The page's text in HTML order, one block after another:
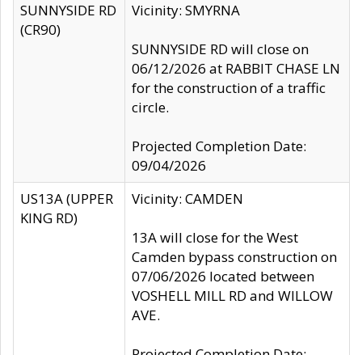
SUNNYSIDE RD
(CR90)
Vicinity: SMYRNA
SUNNYSIDE RD will close on
06/12/2026 at RABBIT CHASE LN
for the construction of a traffic
circle.
Projected Completion Date:
09/04/2026
US13A (UPPER
KING RD)
Vicinity: CAMDEN
13A will close for the West
Camden bypass construction on
07/06/2026 located between
VOSHELL MILL RD and WILLOW
AVE.